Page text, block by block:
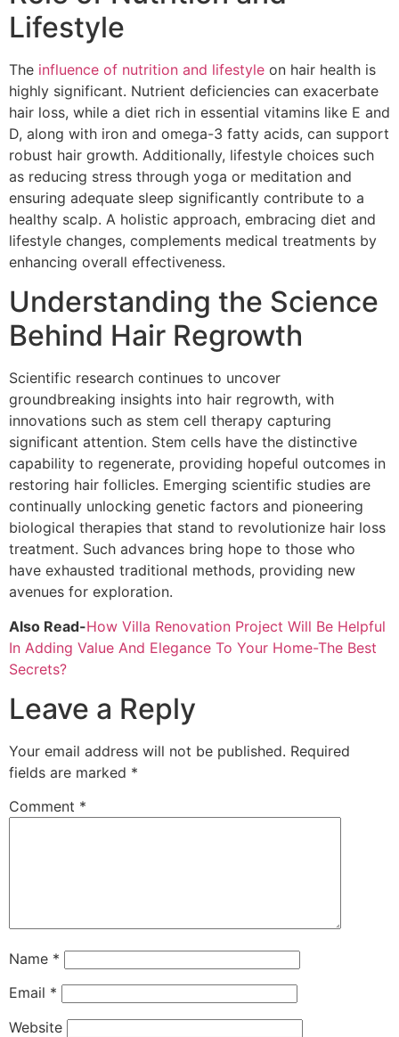
Lifestyle
The influence of nutrition and lifestyle on hair health is
highly significant. Nutrient deficiencies can exacerbate
hair loss, while a diet rich in essential vitamins like E and
D, along with iron and omega-3 fatty acids, can support
robust hair growth. Additionally, lifestyle choices such
as reducing stress through yoga or meditation and
ensuring adequate sleep significantly contribute to a
healthy scalp. A holistic approach, embracing diet and
lifestyle changes, complements medical treatments by
enhancing overall effectiveness.
Understanding the Science
Behind Hair Regrowth
Scientific research continues to uncover
groundbreaking insights into hair regrowth, with
innovations such as stem cell therapy capturing
significant attention. Stem cells have the distinctive
capability to regenerate, providing hopeful outcomes in
restoring hair follicles. Emerging scientific studies are
continually unlocking genetic factors and pioneering
biological therapies that stand to revolutionize hair loss
treatment. Such advances bring hope to those who
have exhausted traditional methods, providing new
avenues for exploration.
Also Read-How Villa Renovation Project Will Be Helpful
In Adding Value And Elegance To Your Home-The Best
Secrets?
Leave a Reply
Your email address will not be published. Required
fields are marked *
Comment *
Name *
Email *
Website